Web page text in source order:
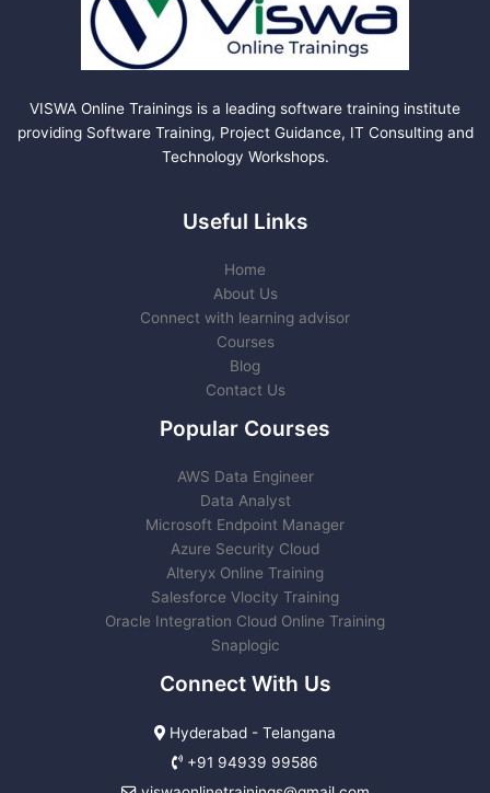
VISWA Online Trainings is a leading software training institute
providing Software Training, Project Guidance, IT Consulting and
Technology Workshops.
Useful Links
Home
About Us
Connect with learning advisor
Courses
Blog
Contact Us
Popular Courses
AWS Data Engineer
Data Analyst
Microsoft Endpoint Manager
Azure Security Cloud
Alteryx Online Training
Salesforce Vlocity Training
Oracle Integration Cloud Online Training
Snaplogic
Connect With Us
Hyderabad - Telangana
+91 94939 99586